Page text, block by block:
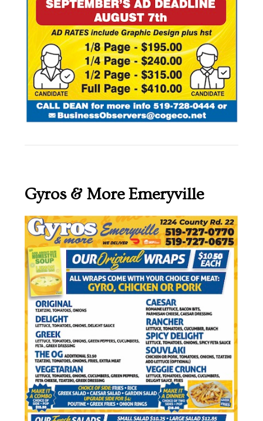
Gyros & More Emeryville